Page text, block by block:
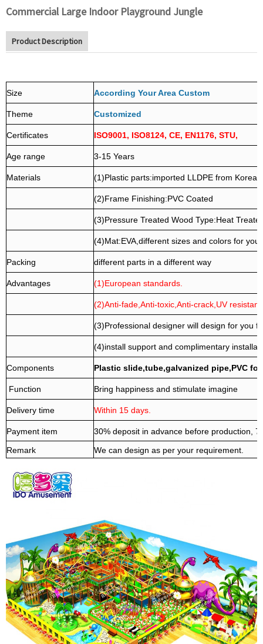
Commercial Large Indoor Playground Jungle
Product Description
Size According Your Area Custom
Theme Customized
Certificates ISO9001, ISO8124, CE, EN1176, STU,
Age range 3-15 Years
Materials (1)Plastic parts:imported LLDPE from Korea.
(2)Frame Finishing:PVC Coated
(3)Pressure Treated Wood Type:Heat
(4)Mat:EVA,different sizes and colors for
Packing different parts in a different way
Advantages (1)European standards.
(2)Anti-fade,Anti-toxic,Anti-crack,UV
(3)Professional designer will design for you
(4)install support and complimentary
Components Plastic slide,tube,galvanized pipe,PVC
Function Bring happiness and stimulate imagine
Delivery time Within 15 days.
Payment item
30% deposit in advance before production,
Remark
We can design as per your requirement.